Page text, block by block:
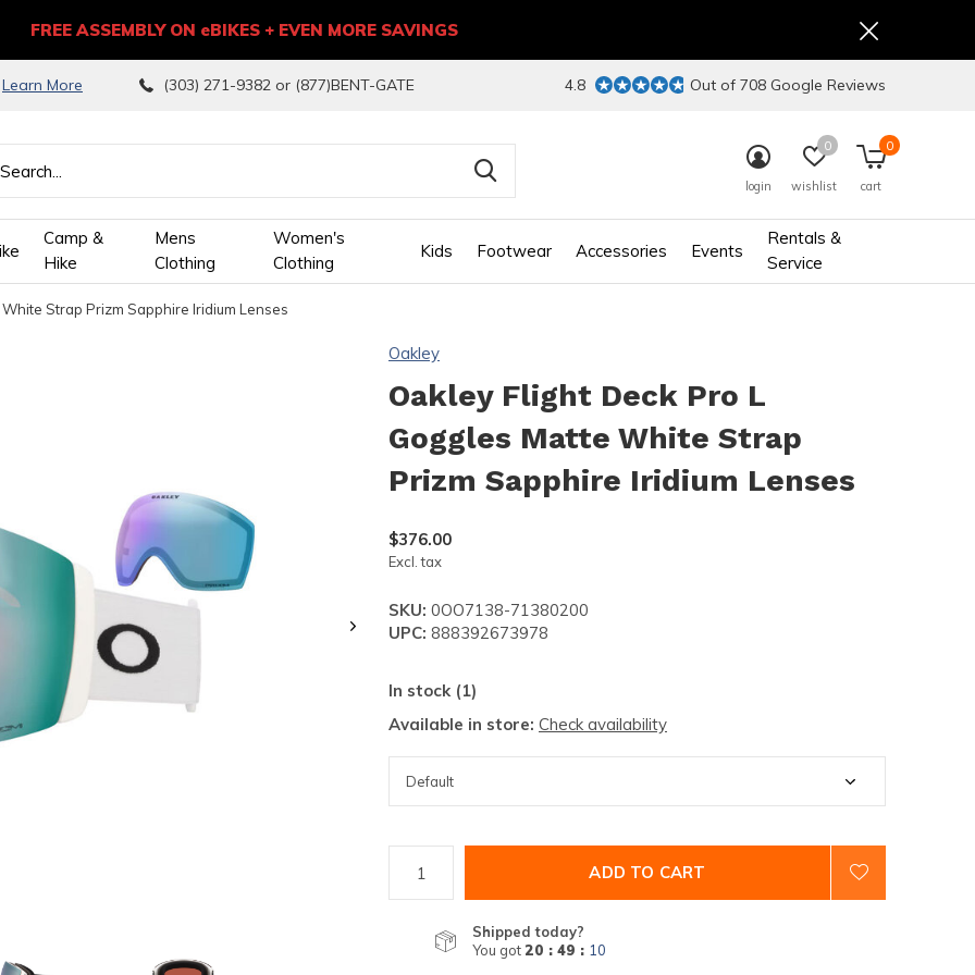
Camp &
Hike
Mens
Clothing
Women's
Clothing
Kids Footwear Accessories Events
Rentals &
Service
login wishlist
0
cart
0
Learn More (303) 271-9382 or (877)BENT-GATE 4.8 Out of 708 Google Reviews
FREE ASSEMBLY ON eBIKES + EVEN MORE SAVINGS
Strap Prizm Sapphire Iridium Lenses
Oakley
Oakley Flight Deck Pro L
Goggles Matte White Strap
Prizm Sapphire Iridium Lenses
$376.00
Excl. tax
SKU: 0OO7138-71380200
UPC: 888392673978
In stock (1)
Available in store: Check availability
ADD TO CART
Shipped today?
You got 20 : 49 : 09